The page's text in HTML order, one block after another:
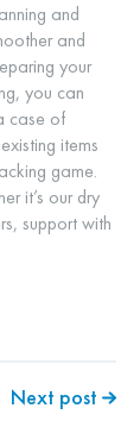
and
and
your
you can
case of
items
game.
it’s our dry
support with
Next post